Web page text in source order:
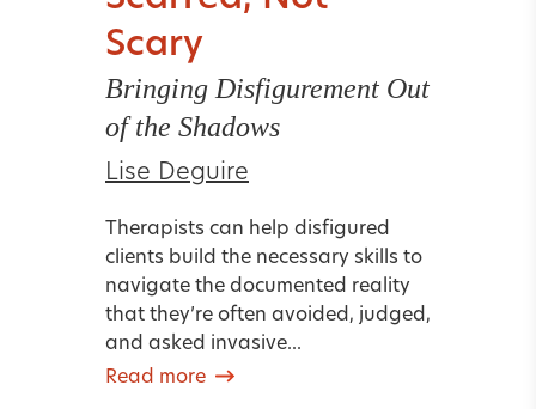
Scary
Bringing Disfigurement Out
of the Shadows
Lise Deguire
Therapists can help disfigured
clients build the necessary skills to
navigate the documented reality
that they’re often avoided, judged,
and asked invasive...
Read more